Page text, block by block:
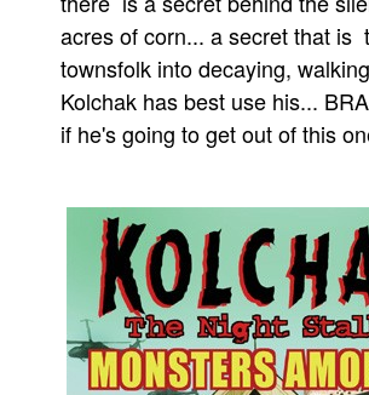
acres of corn... a secret that is
townsfolk into decaying,
Kolchak has best use his...
if he's going to get out of this